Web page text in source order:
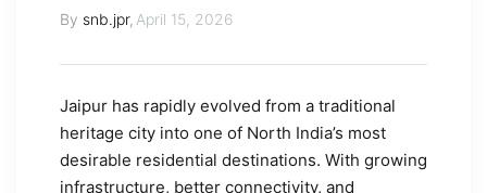
By snb.jpr, April 15, 2026
Jaipur has rapidly evolved from a traditional
heritage city into one of North India’s most
desirable residential destinations. With growing
infrastructure, better connectivity, and